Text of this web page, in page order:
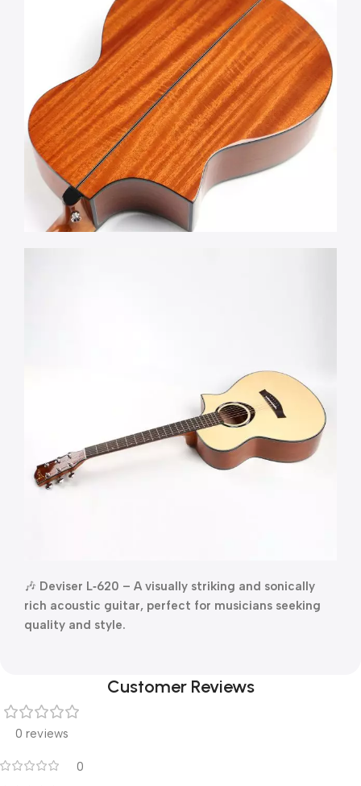
🎶 Deviser L‑620 – A visually striking and sonically
rich acoustic guitar, perfect for musicians seeking
quality and style.
Customer Reviews
0 reviews
0